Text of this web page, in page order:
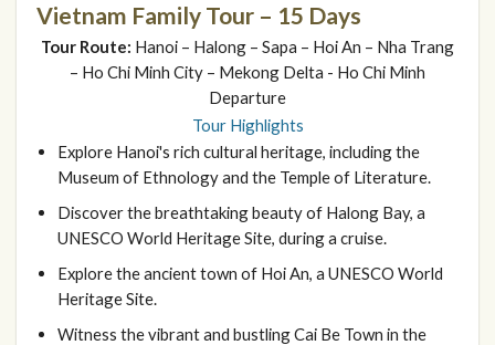
Vietnam Family Tour – 15 Days
Tour Route: Hanoi – Halong – Sapa – Hoi An – Nha Trang
– Ho Chi Minh City – Mekong Delta - Ho Chi Minh
Departure
Tour Highlights
Explore Hanoi's rich cultural heritage, including the
Museum of Ethnology and the Temple of Literature.
Discover the breathtaking beauty of Halong Bay, a
UNESCO World Heritage Site, during a cruise.
Explore the ancient town of Hoi An, a UNESCO World
Heritage Site.
Witness the vibrant and bustling Cai Be Town in the